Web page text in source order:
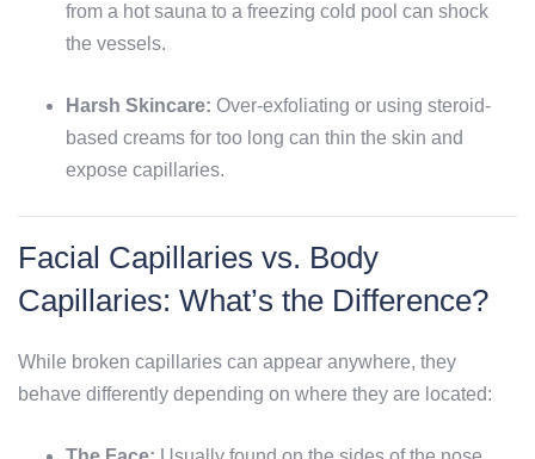
from a hot sauna to a freezing cold pool can shock
the vessels.
Harsh Skincare: Over-exfoliating or using steroid-
based creams for too long can thin the skin and
expose capillaries.
Facial Capillaries vs. Body
Capillaries: What’s the Difference?
While broken capillaries can appear anywhere, they
behave differently depending on where they are located: